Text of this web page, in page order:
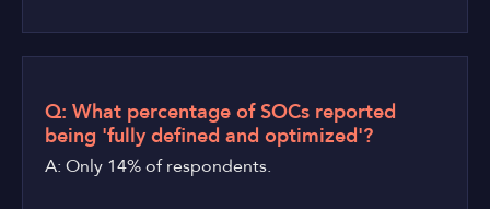
Q: What percentage of SOCs reported
being 'fully defined and optimized'?
A: Only 14% of respondents.